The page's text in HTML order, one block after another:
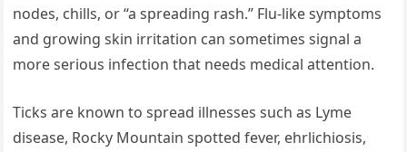
nodes, chills, or “a spreading rash.” Flu-like symptoms
and growing skin irritation can sometimes signal a
more serious infection that needs medical attention.
Ticks are known to spread illnesses such as Lyme
disease, Rocky Mountain spotted fever, ehrlichiosis,